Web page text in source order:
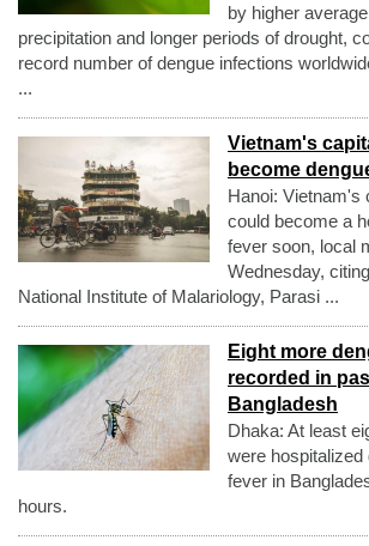
by higher
precipitation and longer periods of drought,
record number of dengue infections
...
Vietnam's
become
Hanoi: Vietnam's
could become a
fever soon, local
Wednesday,
National Institute of Malariology, Parasi ...
Eight more
recorded in
Bangladesh
Dhaka: At least
were hospitalized
fever in
hours.